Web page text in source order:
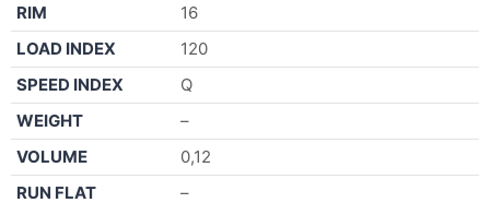
RIM
16
LOAD INDEX
120
SPEED INDEX
Q
WEIGHT
–
VOLUME
0,12
RUN FLAT
–